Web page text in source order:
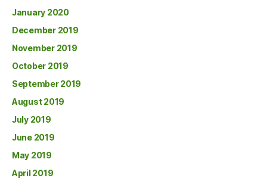
January 2020
December 2019
November 2019
October 2019
September 2019
August 2019
July 2019
June 2019
May 2019
April 2019